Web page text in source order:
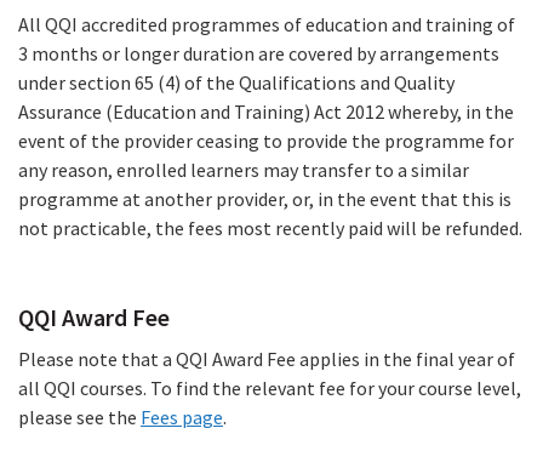
All QQI accredited programmes of education and training of
3 months or longer duration are covered by arrangements
under section 65 (4) of the Qualifications and Quality
Assurance (Education and Training) Act 2012 whereby, in the
event of the provider ceasing to provide the programme for
any reason, enrolled learners may transfer to a similar
programme at another provider, or, in the event that this is
not practicable, the fees most recently paid will be refunded.
QQI Award Fee
Please note that a QQI Award Fee applies in the final year of
all QQI courses. To find the relevant fee for your course level,
please see the Fees page.